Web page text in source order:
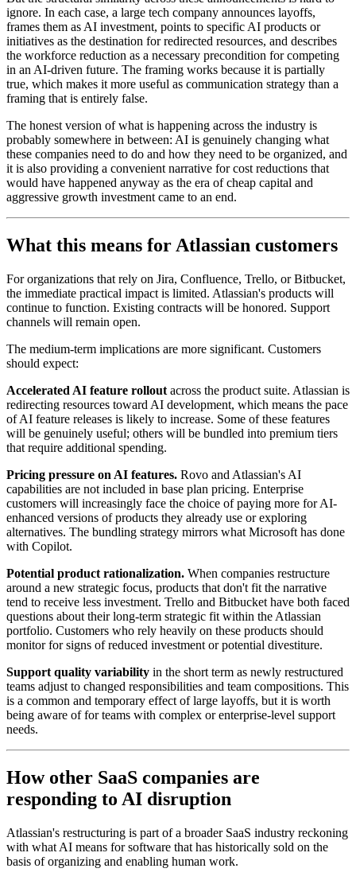
ignore. In each case, a large tech company announces layoffs,
frames them as AI investment, points to specific AI products or
initiatives as the destination for redirected resources, and describes
the workforce reduction as a necessary precondition for competing
in an AI-driven future. The framing works because it is partially
true, which makes it more useful as communication strategy than a
framing that is entirely false.
The honest version of what is happening across the industry is
probably somewhere in between: AI is genuinely changing what
these companies need to do and how they need to be organized, and
it is also providing a convenient narrative for cost reductions that
would have happened anyway as the era of cheap capital and
aggressive growth investment came to an end.
What this means for Atlassian customers
For organizations that rely on Jira, Confluence, Trello, or Bitbucket,
the immediate practical impact is limited. Atlassian's products will
continue to function. Existing contracts will be honored. Support
channels will remain open.
The medium-term implications are more significant. Customers
should expect:
Accelerated AI feature rollout across the product suite. Atlassian is
redirecting resources toward AI development, which means the pace
of AI feature releases is likely to increase. Some of these features
will be genuinely useful; others will be bundled into premium tiers
that require additional spending.
Pricing pressure on AI features. Rovo and Atlassian's AI
capabilities are not included in base plan pricing. Enterprise
customers will increasingly face the choice of paying more for AI-
enhanced versions of products they already use or exploring
alternatives. The bundling strategy mirrors what Microsoft has done
with Copilot.
Potential product rationalization. When companies restructure
around a new strategic focus, products that don't fit the narrative
tend to receive less investment. Trello and Bitbucket have both faced
questions about their long-term strategic fit within the Atlassian
portfolio. Customers who rely heavily on these products should
monitor for signs of reduced investment or potential divestiture.
Support quality variability in the short term as newly restructured
teams adjust to changed responsibilities and team compositions. This
is a common and temporary effect of large layoffs, but it is worth
being aware of for teams with complex or enterprise-level support
needs.
How other SaaS companies are
responding to AI disruption
Atlassian's restructuring is part of a broader SaaS industry reckoning
with what AI means for software that has historically sold on the
basis of organizing and enabling human work.